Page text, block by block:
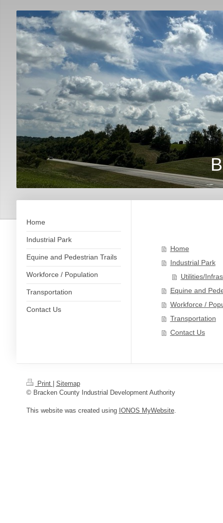
Home
Industrial Park
Equine and Pedestrian Trails
Workforce / Population
Transportation
Contact Us
Home
Industrial Park
Utilities/
Equine and
Workforce /
Transportation
Contact Us
Print
Sitemap
© Bracken County Industrial Development Authority
This website was created using IONOS MyWebsite.